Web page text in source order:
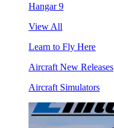
Hangar 9
View All
Learn to Fly Here
Aircraft New Releases
Aircraft Simulators